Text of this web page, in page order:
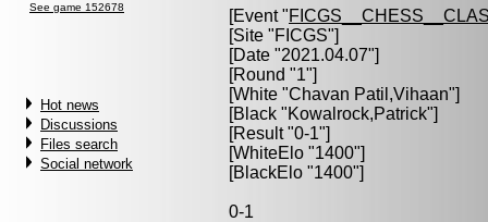
See game 152678
Hot news
Discussions
Files search
Social network
[Event "
[Site "FICGS"]
[Date "2021.04.07"]
[Round "1"]
[White "Chavan Patil,Vihaan"]
[Black "Kowalrock,Patrick"]
[Result "0-1"]
[WhiteElo "1400"]
[BlackElo "1400"]
0-1